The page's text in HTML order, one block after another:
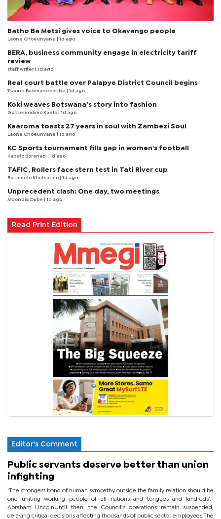
Batho Ba Metsi gives voice to Okavango people
Laone Choeunyane | 1d ago
BERA, business community engage in electricity tariff
review
staff writer | 1d ago
Real court battle over Palapye District Council begins
Tsaone Basimanebotlhe | 1d ago
Koki weaves Botswana’s story into fashion
Goitsemodimo Kaelo | 1d ago
Kearoma toasts 27 years in soul with Zambezi Soul
Laone Choeunyane | 1d ago
KC Sports tournament fills gap in women's football
Kabelo Boranabi | 1d ago
TAFIC, Rollers face stern test in Tati River cup
Boitumelo Khutsafalo | 1d ago
Unprecedent clash: One day, two meetings
Mqondisi Dube | 1d ago
Read Print Edition
Editor's Comment
Public servants deserve better than union
infighting
‘The strongest bond of human sympathy outside the family relation should be
one uniting working people of all nations and tongues and kindreds’.-
Abraham LincolnUntil then, the Council’s operations remain suspended,
delaying critical decisions affecting thousands of public sector employees.The